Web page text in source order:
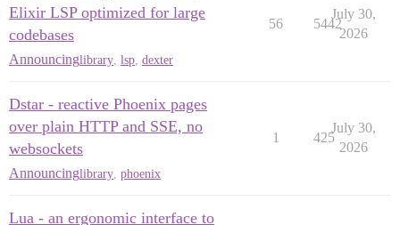
Elixir LSP optimized for large
codebases
Announcinglibrary lsp dexter
56 5442
July 30,
2026
Dstar - reactive Phoenix pages
over plain HTTP and SSE, no
websockets
Announcinglibrary phoenix
1 425
July 30,
2026
Lua - an ergonomic interface to